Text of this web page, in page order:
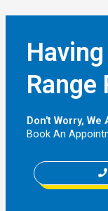
Range
Don't Worry,
Book An